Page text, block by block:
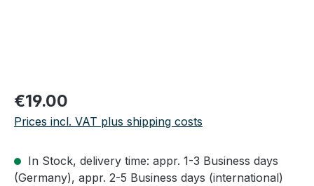
Regular price:
€19.00
Prices incl. VAT plus shipping costs
In Stock, delivery time: appr. 1-3 Business days
(Germany), appr. 2-5 Business days (international)